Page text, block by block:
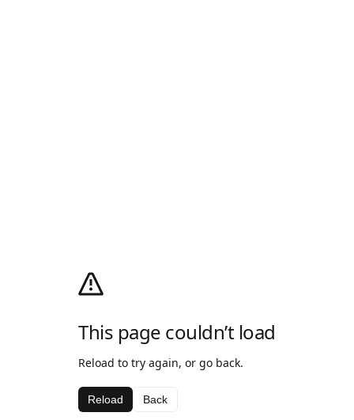
This page couldn’t load
Reload to try again, or go back.
Reload Back